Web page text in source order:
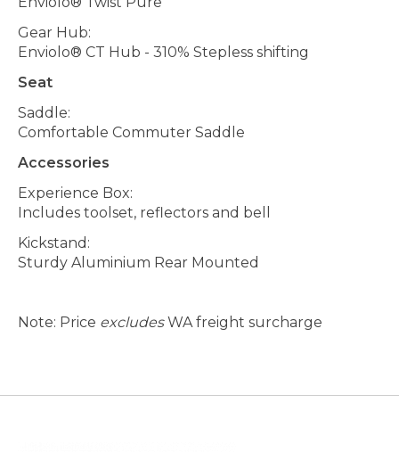
Gear Hub:
Enviolo® CT Hub - 310% Stepless shifting
Seat
Saddle:
Comfortable Commuter Saddle
Accessories
Experience Box:
Includes toolset, reflectors and bell
Kickstand:
Sturdy Aluminium Rear Mounted
Note: Price excludesWA freight surcharge